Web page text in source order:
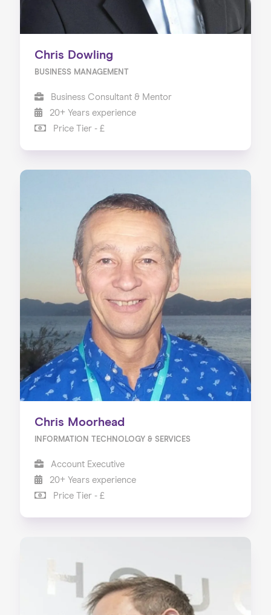
Chris Dowling
BUSINESS MANAGEMENT
Business Consultant & Mentor
20+ Years experience
Price Tier - £
Chris Moorhead
INFORMATION TECHNOLOGY & SERVICES
Account Executive
20+ Years experience
Price Tier - £